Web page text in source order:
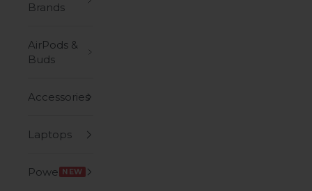
Brands
AirPods &
Buds
Accessories
Laptops
Power NEW